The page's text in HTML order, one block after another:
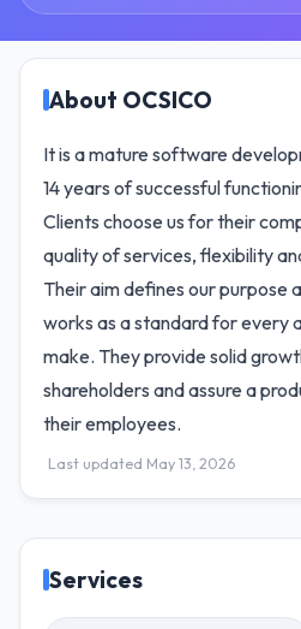
About OCSICO
It is a mature software
14 years of successful
Clients choose us for their
quality of services, flexibility
Their aim defines our purpose
works as a standard for every
make. They provide solid
shareholders and assure a
their employees.
Last updated May 13, 2026
Services